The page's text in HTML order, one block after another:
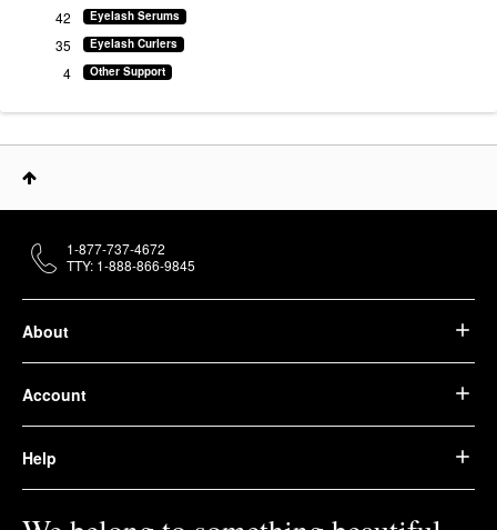
Eyelash Serums
42
Eyelash Curlers
35
Other Support
4
About
Account
Help
1-877-737-4672
TTY: 1-888-866-9845